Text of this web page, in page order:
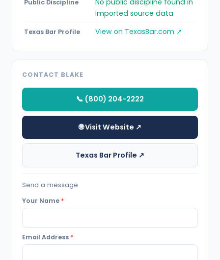
Public Discipline
No public discipline found in
imported source data
Texas Bar Profile View on TexasBar.com ↗
CONTACT BLAKE
📞 (800) 204-2222
🌐 Visit Website ↗
Texas Bar Profile ↗
Send a message
Your Name *
Email Address *